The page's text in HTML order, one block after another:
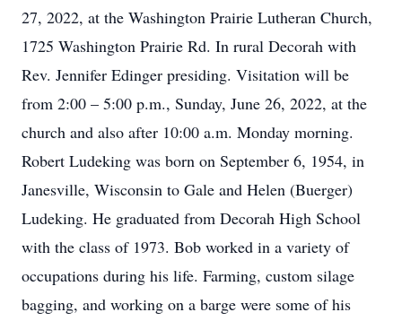
27, 2022, at the Washington Prairie Lutheran Church,
1725 Washington Prairie Rd. In rural Decorah with
Rev. Jennifer Edinger presiding. Visitation will be
from 2:00 – 5:00 p.m., Sunday, June 26, 2022, at the
church and also after 10:00 a.m. Monday morning.
Robert Ludeking was born on September 6, 1954, in
Janesville, Wisconsin to Gale and Helen (Buerger)
Ludeking. He graduated from Decorah High School
with the class of 1973. Bob worked in a variety of
occupations during his life. Farming, custom silage
bagging, and working on a barge were some of his